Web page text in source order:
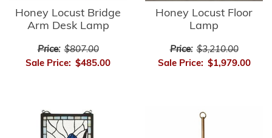
Honey Locust Bridge
Arm Desk Lamp
Price: $807.00
Sale Price: $485.00
Honey Locust Floor
Lamp
Price: $3,210.00
Sale Price: $1,979.00